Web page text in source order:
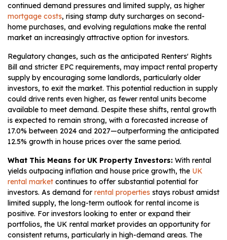
continued demand pressures and limited supply, as higher
mortgage costs, rising stamp duty surcharges on second-
home purchases, and evolving regulations make the rental
market an increasingly attractive option for investors.
Regulatory changes, such as the anticipated Renters' Rights
Bill and stricter EPC requirements, may impact rental property
supply by encouraging some landlords, particularly older
investors, to exit the market. This potential reduction in supply
could drive rents even higher, as fewer rental units become
available to meet demand. Despite these shifts, rental growth
is expected to remain strong, with a forecasted increase of
17.0% between 2024 and 2027—outperforming the anticipated
12.5% growth in house prices over the same period.
What This Means for UK Property Investors: With rental
yields outpacing inflation and house price growth, the UK
rental market continues to offer substantial potential for
investors. As demand for rental properties stays robust amidst
limited supply, the long-term outlook for rental income is
positive. For investors looking to enter or expand their
portfolios, the UK rental market provides an opportunity for
consistent returns, particularly in high-demand areas. The